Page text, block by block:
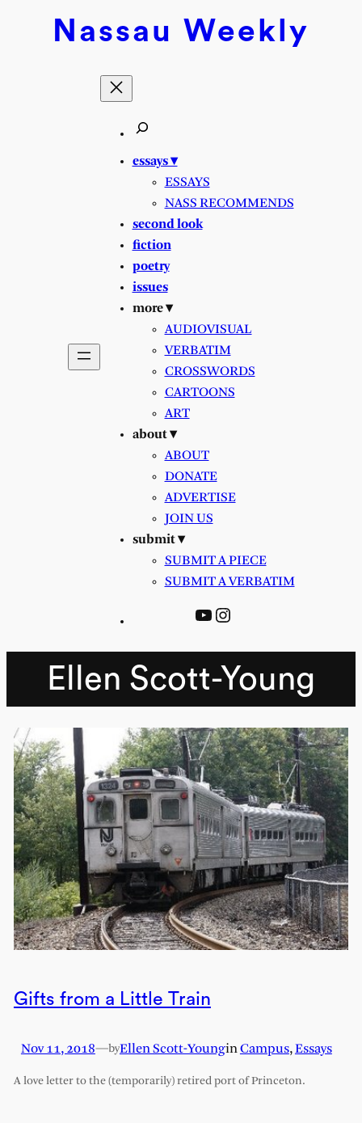
Nassau Weekly
essays ▾
ESSAYS
NASS RECOMMENDS
second look
fiction
poetry
issues
more ▾
AUDIOVISUAL
VERBATIM
CROSSWORDS
CARTOONS
ART
about ▾
ABOUT
DONATE
ADVERTISE
JOIN US
submit ▾
SUBMIT A PIECE
SUBMIT A VERBATIM
YouTube
Instagram
Ellen Scott-Young
Gifts from a Little Train
Nov 11, 2018—byEllen Scott-YounginCampus, Essays
A love letter to the (temporarily) retired port of Princeton.